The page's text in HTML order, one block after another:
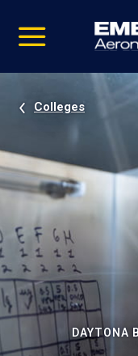
video
Navigation
Colleges
DAYTONA